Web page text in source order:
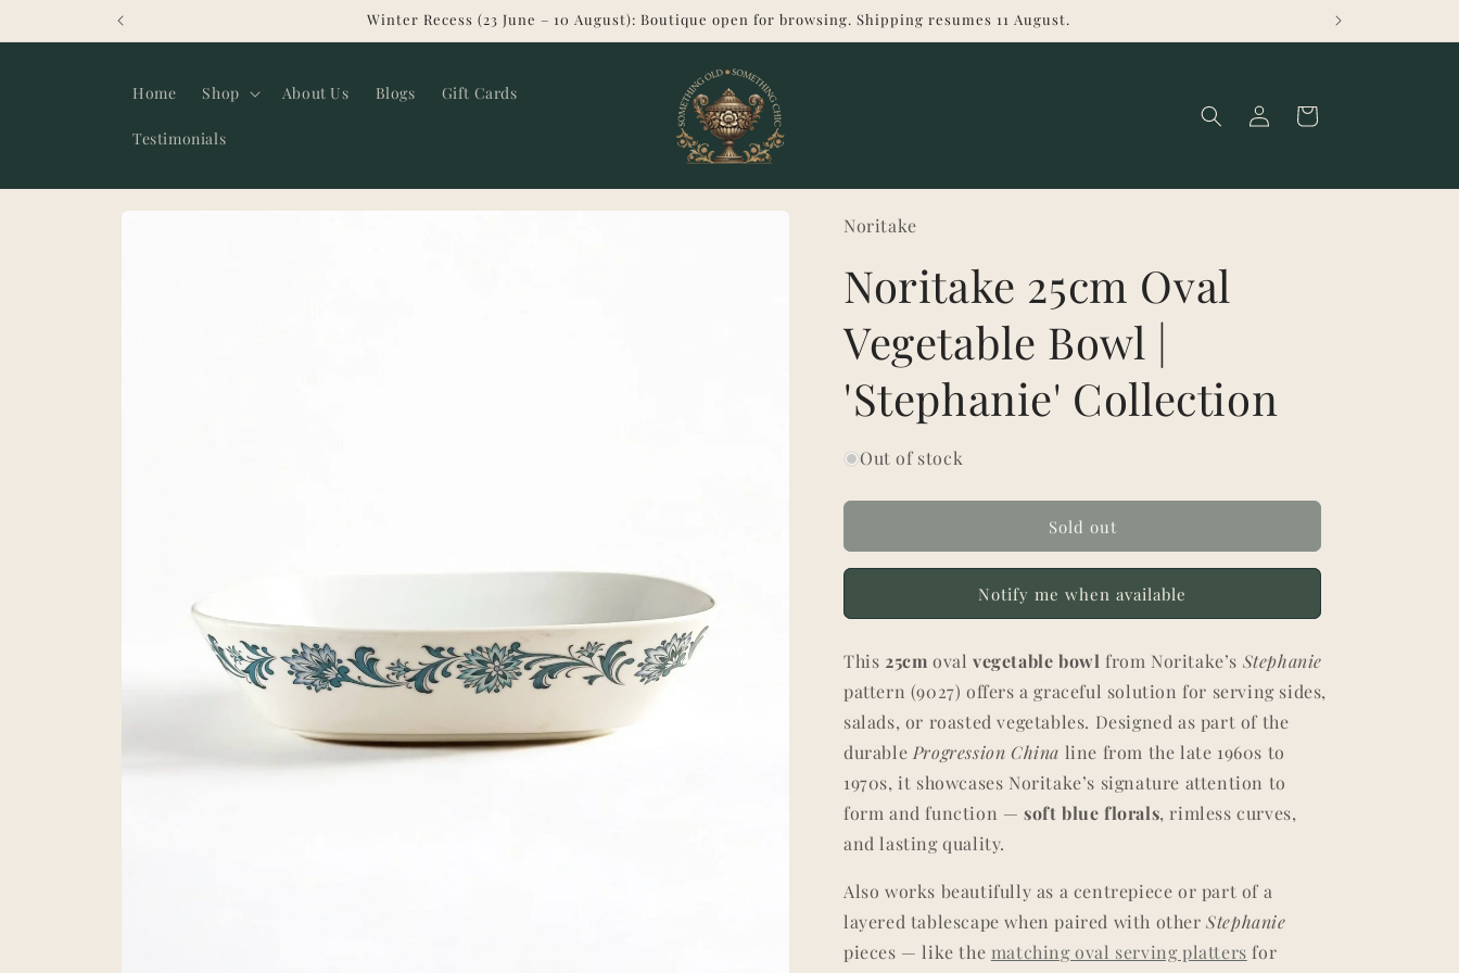
Winter Recess (23 June – 10 August): Boutique open for browsing. Shipping resumes 11 August.
Home Shop About Us Blogs Gift Cards
Testimonials
Log
in
Cart
Skip to
Noritake
Noritake 25cm Oval
Vegetable Bowl |
'Stephanie' Collection
Out of stock
Sold out
Notify me when available
This 25cm ovalvegetable bowl from Noritake’s Stephanie
pattern (9027) offers a graceful solution for serving sides,
salads, or roasted vegetables. Designed as part of the
durable Progression China line from the late 1960s to
1970s, it showcases Noritake’s signature attention to
form and function —soft blue florals, rimless curves,
and lasting quality.
Also works beautifully as a centrepiece or part of a
layered tablescape when paired with otherStephanie
pieces — like the matching oval serving platters for